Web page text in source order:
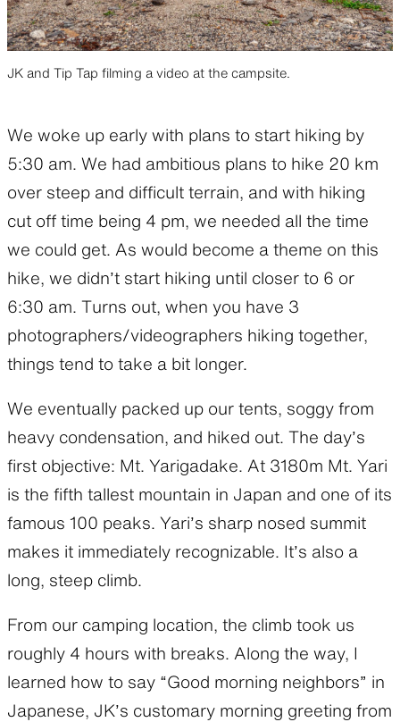
JK and Tip Tap filming a video at the campsite.
We woke up early with plans to start hiking by
5:30 am. We had ambitious plans to hike 20 km
over steep and difficult terrain, and with hiking
cut off time being 4 pm, we needed all the time
we could get. As would become a theme on this
hike, we didn’t start hiking until closer to 6 or
6:30 am. Turns out, when you have 3
photographers/videographers hiking together,
things tend to take a bit longer.
We eventually packed up our tents, soggy from
heavy condensation, and hiked out. The day’s
first objective: Mt. Yarigadake. At 3180m Mt. Yari
is the fifth tallest mountain in Japan and one of its
famous 100 peaks. Yari’s sharp nosed summit
makes it immediately recognizable. It’s also a
long, steep climb.
From our camping location, the climb took us
roughly 4 hours with breaks. Along the way, I
learned how to say “Good morning neighbors” in
Japanese, JK’s customary morning greeting from